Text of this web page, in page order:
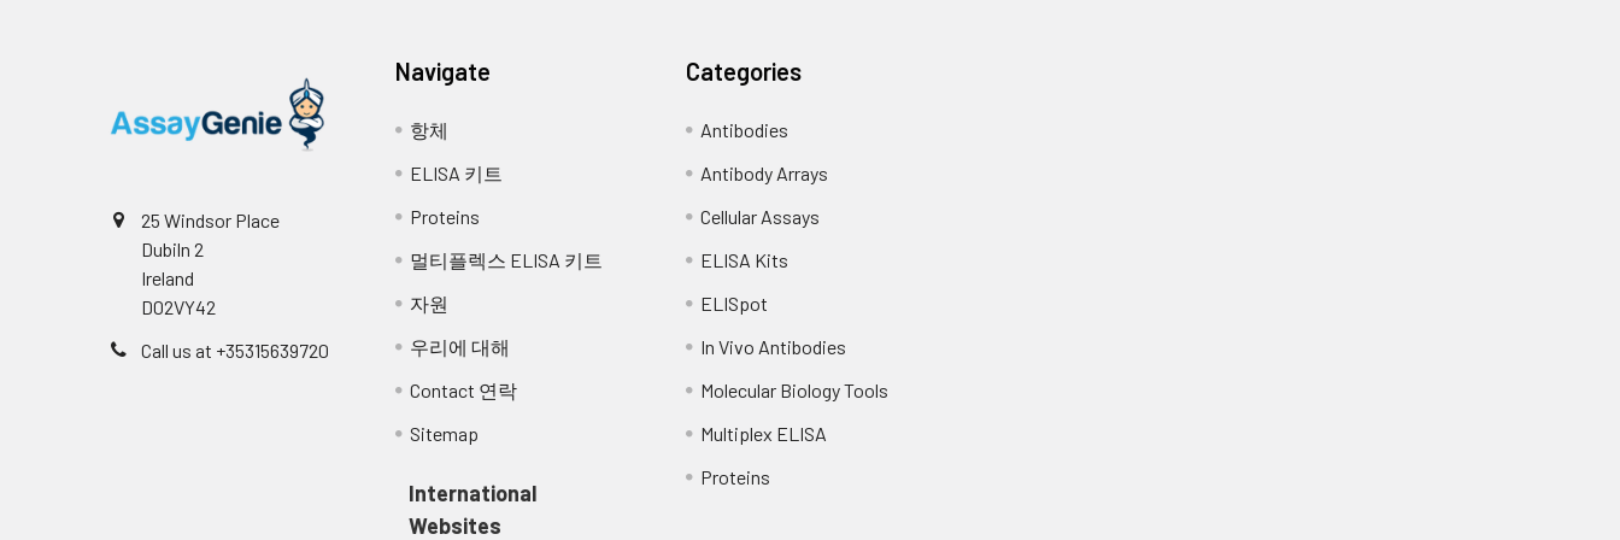
transforming growth factor beta binding; transforming growth factor beta receptor, cytoplasmic mediator activity
Biological Process: artery morphogenesis; BMP signaling pathway; central nervous system vasculogenesis; heart
looping; negative regulation of cell migration; negative regulation of protein amino acid autophosphorylation;
patterning of blood vessels; positive regulation of BMP signaling pathway; positive regulation of protein amino acid
phosphorylation; regulation of transcription, DNA-dependent; regulation of transforming growth factor beta
NCBI
This gene encodes a homodimeric transmembrane protein which is a major glycoprotein of the vascular endothelium. This
protein is a component of the transforming growth factor beta receptor complex and it binds to the beta1 and beta3 peptides
syndrome 1, an autosomal dominant multisystemic vascular dysplasia. This gene may also be involved in preeclampsia and
several types of cancer. Alternatively spliced transcript variants encoding different isoforms have been found for this gene.
[provided by RefSeq, May 2013]
25 Windsor Place
Dubiln 2
Ireland
D02VY42
Call us at +35315639720
Navigate
항체
ELISA 키트
Proteins
멀티플렉스 ELISA 키트
자원
우리에 대해
Contact 연락
Sitemap
International
Websites
Categories
Antibodies
Antibody Arrays
Cellular Assays
ELISA Kits
ELISpot
In Vivo Antibodies
Molecular Biology Tools
Multiplex ELISA
Proteins